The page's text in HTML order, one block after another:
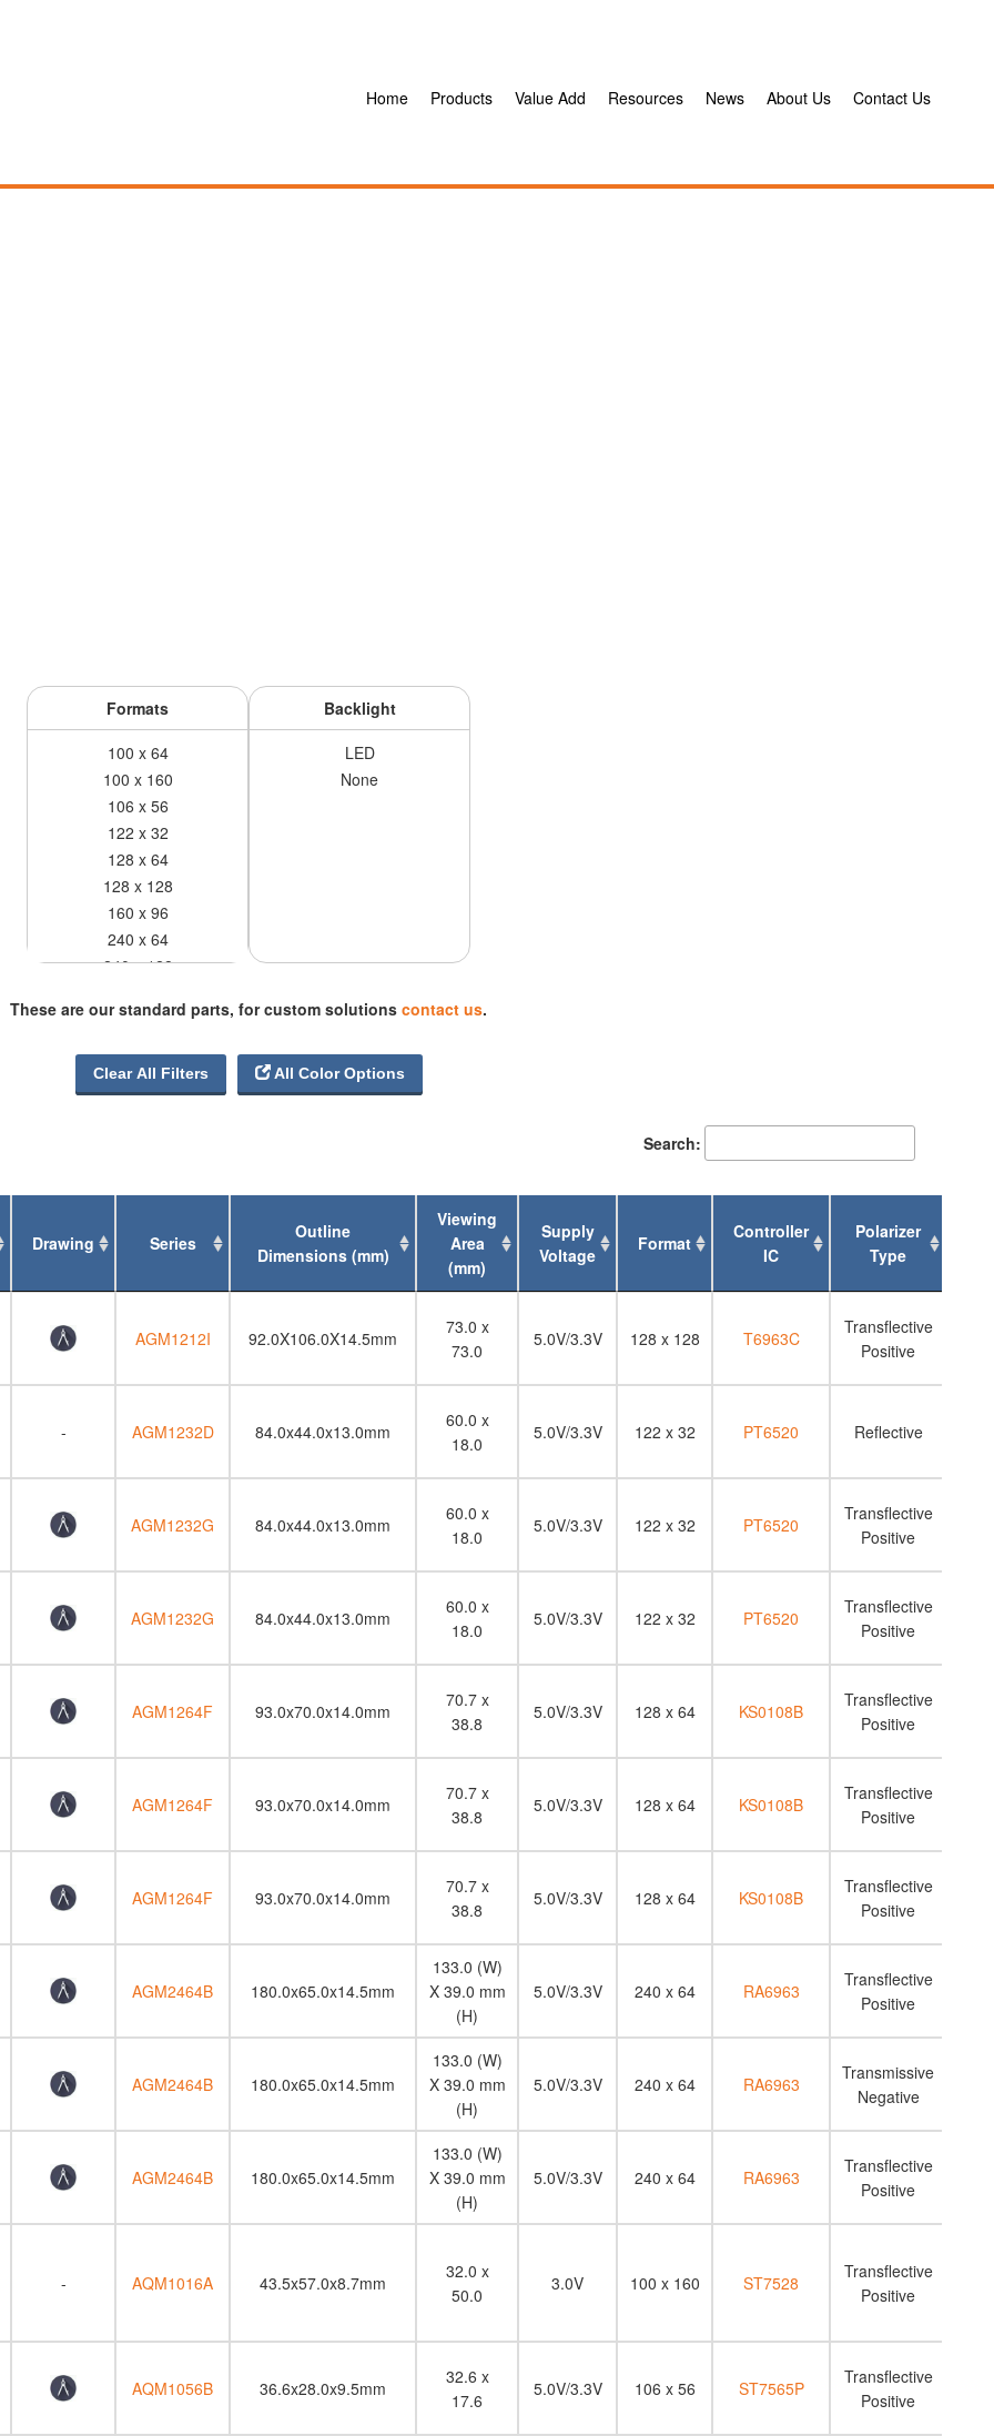
Home Products Value Add Resources News About Us Contact Us
Formats
100 x 64
100 x 160
106 x 56
122 x 32
128 x 64
128 x 128
160 x 96
240 x 64
240 x 128
320 x 240
480 x 320
640 x 480
Backlight
LED
None
These are our standard parts, for custom solutions contact us.
Clear All Filters All Color Options
Search:
Drawing Series
Outline
Dimensions (mm)
Viewing
Area
(mm)
Supply
Voltage
Format
Controller
IC
Polarizer
Type
Dimensions (mm)
Area
(mm)
Voltage
Type
AGM1212I 92.0X106.0X14.5mm
73.0 x
73.0
5.0V/3.3V 128 x 128 T6963C
Transflective
Positive
- AGM1232D 84.0x44.0x13.0mm
60.0 x
18.0
5.0V/3.3V 122 x 32 PT6520 Reflective
AGM1232G 84.0x44.0x13.0mm
60.0 x
18.0
5.0V/3.3V 122 x 32 PT6520
Transflective
Positive
AGM1232G 84.0x44.0x13.0mm
60.0 x
18.0
5.0V/3.3V 122 x 32 PT6520
Transflective
Positive
AGM1264F 93.0x70.0x14.0mm
70.7 x
38.8
5.0V/3.3V 128 x 64 KS0108B
Transflective
Positive
AGM1264F 93.0x70.0x14.0mm
70.7 x
38.8
5.0V/3.3V 128 x 64 KS0108B
Transflective
Positive
AGM1264F 93.0x70.0x14.0mm
70.7 x
38.8
5.0V/3.3V 128 x 64 KS0108B
Transflective
Positive
AGM2464B 180.0x65.0x14.5mm
133.0 (W)
X 39.0 mm
(H)
5.0V/3.3V 240 x 64 RA6963
Transflective
Positive
AGM2464B 180.0x65.0x14.5mm
133.0 (W)
X 39.0 mm
(H)
5.0V/3.3V 240 x 64 RA6963
Transmissive
Negative
AGM2464B 180.0x65.0x14.5mm
133.0 (W)
X 39.0 mm
(H)
5.0V/3.3V 240 x 64 RA6963
Transflective
Positive
- AQM1016A 43.5x57.0x8.7mm
32.0 x
50.0
3.0V 100 x 160 ST7528
Transflective
Positive
AQM1056B 36.6x28.0x9.5mm
32.6 x
17.6
5.0V/3.3V 106 x 56 ST7565P
Transflective
Positive